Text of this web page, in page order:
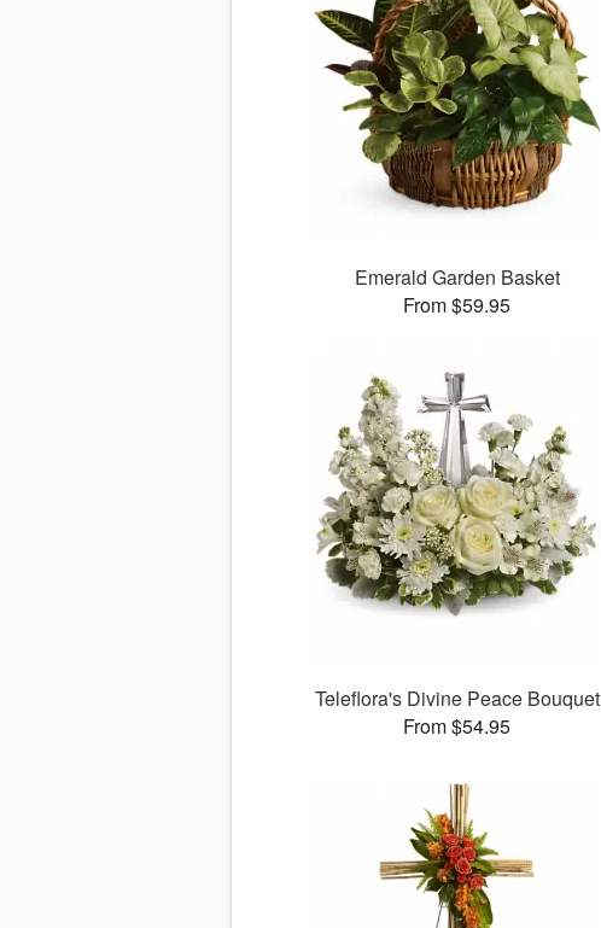
Emerald Garden Basket
From $59.95
Teleflora's Divine Peace Bouquet
From $54.95